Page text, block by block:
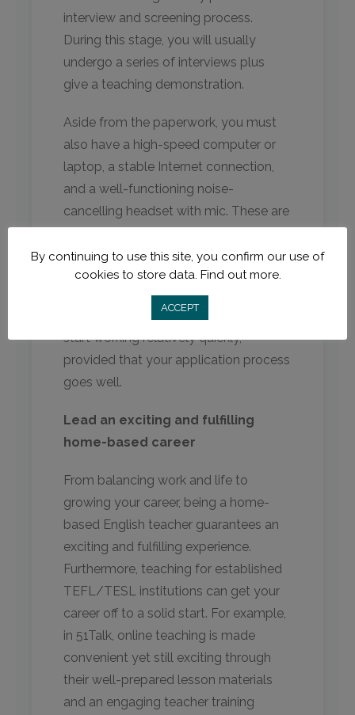
interview and screening process.
During this stage, you will usually
undergo a series of interviews plus
give a teaching demonstration.
Aside from the paperwork, you must
also have a high-speed computer or
laptop, a stable Internet connection,
and a well-functioning noise-
cancelling headset with mic. These are
English teaching.
Due to the high demand for online
teachers today, you can expect to
start working relatively quickly,
provided that your application process
goes well.
Lead an exciting and fulfilling
home-based career
From balancing work and life to
growing your career, being a home-
based English teacher guarantees an
exciting and fulfilling experience.
Furthermore, teaching for established
TEFL/TESL institutions can get your
career off to a solid start. For example,
in 51Talk, online teaching is made
convenient yet still exciting through
their well-prepared lesson materials
and an engaging teacher training
By continuing to use this site, you confirm our use of
cookies to store data. Find out more.
ACCEPT